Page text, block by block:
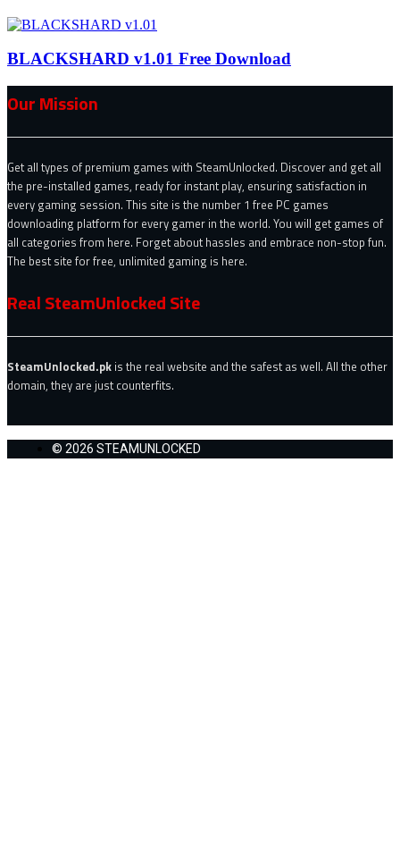
BLACKSHARD v1.01 Free Download
Our Mission
Get all types of premium games with SteamUnlocked. Discover and get all
the pre-installed games, ready for instant play, ensuring satisfaction in
every gaming session. This site is the number 1 free PC games
downloading platform for every gamer in the world. You will get games of
all categories from here. Forget about hassles and embrace non-stop fun.
The best site for free, unlimited gaming is here.
Real SteamUnlocked Site
SteamUnlocked.pk is the real website and the safest as well. All the other
domain, they are just counterfits.
© 2026 STEAMUNLOCKED